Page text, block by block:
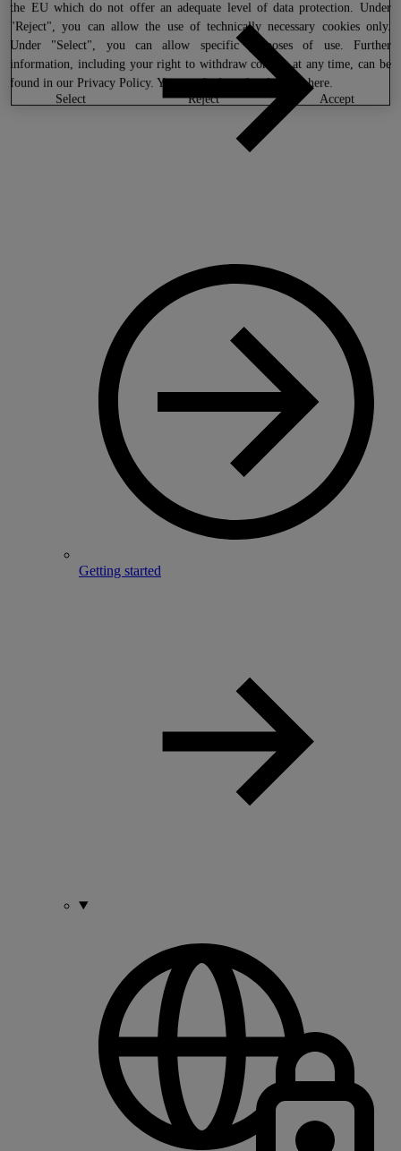
Getting started
the EU which do not offer an adequate level of data protection. Under
"Reject", you can allow the use of technically necessary cookies only.
Under "Select", you can allow specific purposes of use. Further
information, including your right to withdraw consent at any time, can be
found in ourPrivacy Policy. You can find our legal noticehere.
reject
accept
select